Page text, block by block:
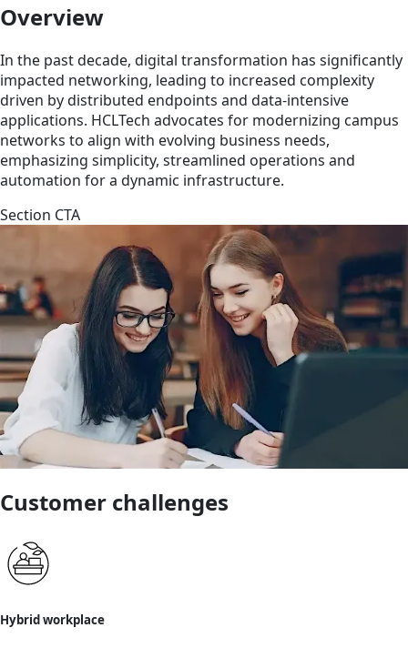
Overview
In the past decade, digital transformation has significantly
impacted networking, leading to increased complexity
driven by distributed endpoints and data-intensive
applications. HCLTech advocates for modernizing campus
networks to align with evolving business needs,
emphasizing simplicity, streamlined operations and
automation for a dynamic infrastructure.
Section CTA
Customer challenges
Hybrid workplace